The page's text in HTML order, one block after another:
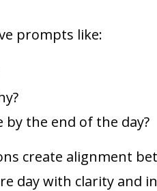
prompts like:
by the end of the day?
create alignment
day with clarity and